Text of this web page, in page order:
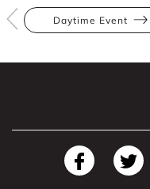
Daytime Event